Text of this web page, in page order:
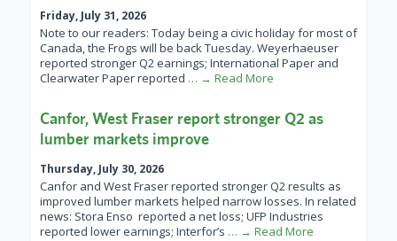
Friday, July 31, 2026
Note to our readers: Today being a civic holiday for most of
Canada, the Frogs will be back Tuesday. Weyerhaeuser
reported stronger Q2 earnings; International Paper and
Clearwater Paper reported … → Read More
Canfor, West Fraser report stronger Q2 as
lumber markets improve
Thursday, July 30, 2026
Canfor and West Fraser reported stronger Q2 results as
improved lumber markets helped narrow losses. In related
news: Stora Enso reported a net loss; UFP Industries
reported lower earnings; Interfor’s … → Read More